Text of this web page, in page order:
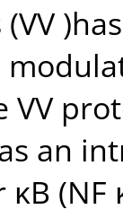
VV
an
(NF